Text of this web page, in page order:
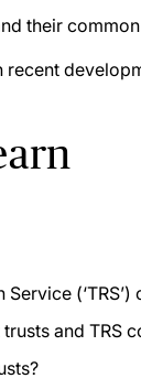
their
and TRS